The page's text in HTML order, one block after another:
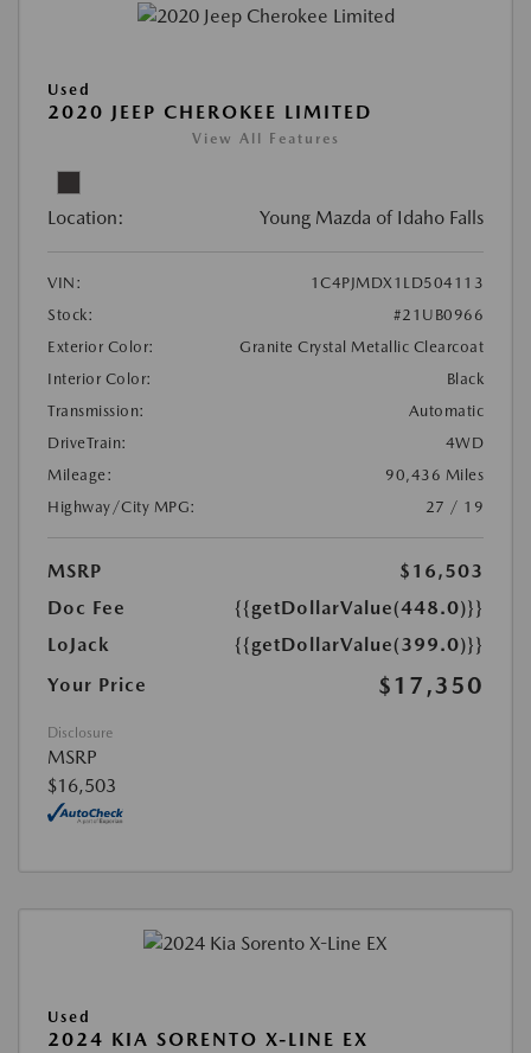
Used
2020 JEEP CHEROKEE LIMITED
View All Features
Location: Young Mazda of Idaho Falls
VIN:
1C4PJMDX1LD504113
Stock:
#21UB0966
Exterior Color:
Granite Crystal Metallic Clearcoat
Interior Color:
Black
Transmission:
Automatic
DriveTrain:
4WD
Mileage:
90,436 Miles
Highway/City MPG:
27 / 19
MSRP
$16,503
Doc Fee
{{getDollarValue(448.0)}}
LoJack
{{getDollarValue(399.0)}}
Your Price
$17,350
Disclosure
MSRP
$16,503
Used
2024 KIA SORENTO X-LINE EX